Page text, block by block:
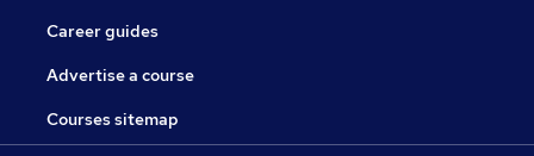
Career guides
Advertise a course
Courses sitemap